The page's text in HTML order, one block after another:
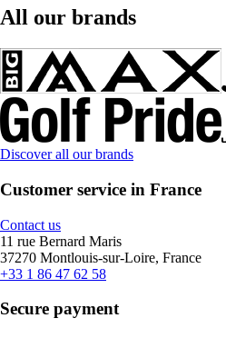
All our brands
Discover all our brands
Customer service in France
Contact us
11 rue Bernard Maris
37270 Montlouis-sur-Loire, France
+33 1 86 47 62 58
Secure payment